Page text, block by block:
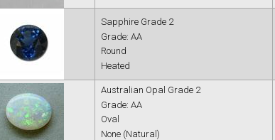
Sapphire Grade 2
Grade: AA
Round
Heated
Australian Opal Grade 2
Grade: AA
Oval
None (Natural)